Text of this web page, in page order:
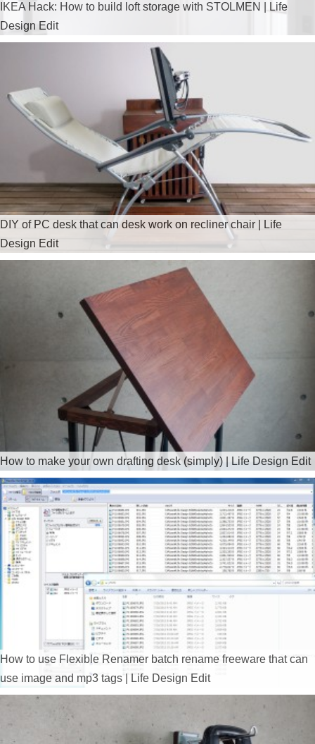
IKEA Hack: How to build loft storage with STOLMEN | Life
Design Edit
DIY of PC desk that can desk work on recliner chair | Life
Design Edit
How to make your own drafting desk (simply) | Life Design Edit
How to use Flexible Renamer batch rename freeware that can
use image and mp3 tags | Life Design Edit